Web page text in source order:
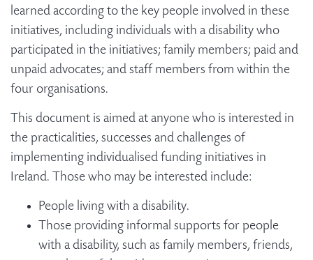
learned according to the key people involved in these
initiatives, including individuals with a disability who
participated in the initiatives; family members; paid and
unpaid advocates; and staff members from within the
four organisations.
This document is aimed at anyone who is interested in
the practicalities, successes and challenges of
implementing individualised funding initiatives in
Ireland. Those who may be interested include:
People living with a disability.
Those providing informal supports for people
with a disability, such as family members, friends,